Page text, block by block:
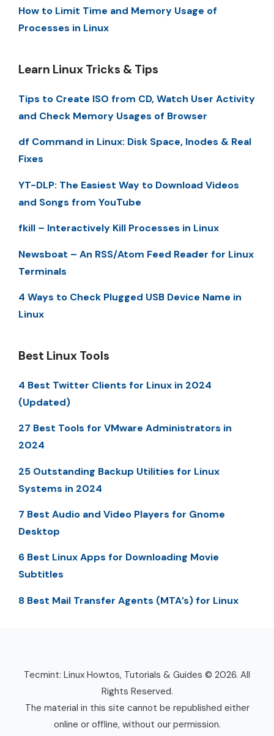
How to Limit Time and Memory Usage of
Processes in Linux
Learn Linux Tricks & Tips
Tips to Create ISO from CD, Watch User Activity
and Check Memory Usages of Browser
df Command in Linux: Disk Space, Inodes & Real
Fixes
YT-DLP: The Easiest Way to Download Videos
and Songs from YouTube
fkill – Interactively Kill Processes in Linux
Newsboat – An RSS/Atom Feed Reader for Linux
Terminals
4 Ways to Check Plugged USB Device Name in
Linux
Best Linux Tools
4 Best Twitter Clients for Linux in 2024
(Updated)
27 Best Tools for VMware Administrators in
2024
25 Outstanding Backup Utilities for Linux
Systems in 2024
7 Best Audio and Video Players for Gnome
Desktop
6 Best Linux Apps for Downloading Movie
Subtitles
8 Best Mail Transfer Agents (MTA’s) for Linux
Tecmint: Linux Howtos, Tutorials & Guides © 2026. All
Rights Reserved.
The material in this site cannot be republished either
online or offline, without our permission.